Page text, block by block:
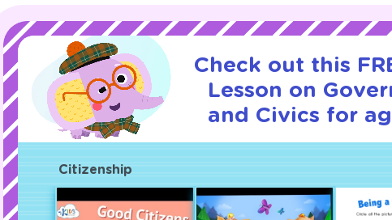
Check out this
Lesson on
and Civics for
Citizenship